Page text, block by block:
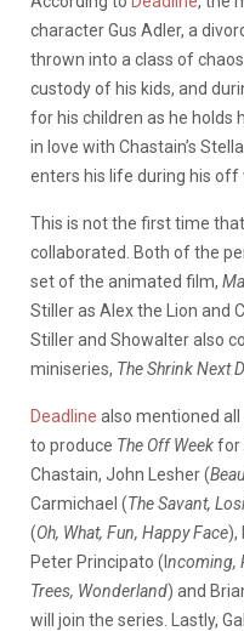
character Gus Adler, a
thrown into a class of
custody of his kids, and
for his children as he holds
in love with Chastain’s
enters his life during his off
This is not the first time
collaborated.
Both of the
set of the animated film,
Stiller as Alex the Lion and
Stiller and Showalter also
miniseries, The Shrink Next
Deadline also mentioned
to produce The Off Weekfor
Chastain, John Lesher (
Carmichael (The Savant,
(Oh, What, Fun, Happy Face),
Peter Principato (I ncoming,
Trees, Wonderland) and
will join the series. Lastly,